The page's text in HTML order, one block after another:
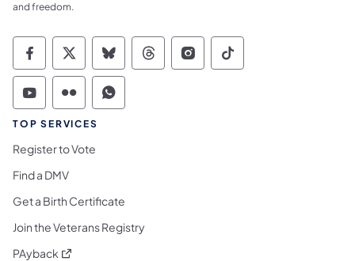
and freedom.
Commonwealth of Pennsylvania Social
Commonwealth of Pennsylvania
Commonwealth of Pennsylvania
Commonwealth of
Commonwealth of
Commonwealth
Commonwealth of Pennsylvania Social
Commonwealth of Pennsylvania
Commonwealth of Pennsylvania
TOP SERVICES
Register to Vote
Find a DMV
Get a Birth Certificate
Join the Veterans Registry
PAyback (opens in a new tab)